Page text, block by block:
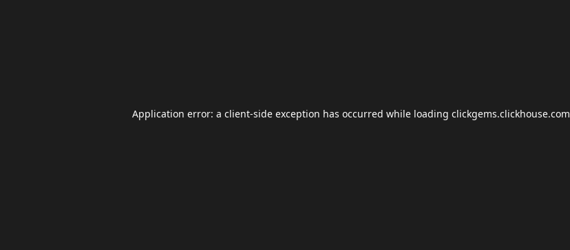
Application error: a client-side exception has occurred while loading clickgems.clickhouse.com